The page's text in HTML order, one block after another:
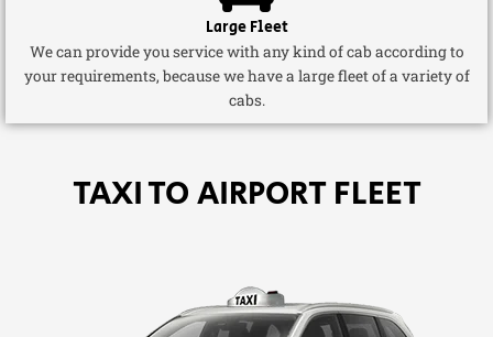
Large Fleet
We can provide you service with any kind of cab according to
your requirements, because we have a large fleet of a variety of
cabs.
TAXI TO AIRPORT FLEET